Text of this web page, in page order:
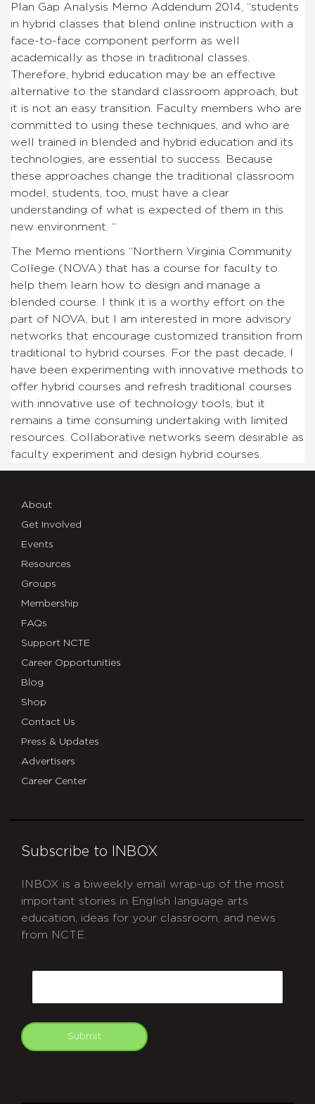
Plan Gap Analysis Memo Addendum 2014, “students
in hybrid classes that blend online instruction with a
face-to-face component perform as well
academically as those in traditional classes.
Therefore, hybrid education may be an effective
alternative to the standard classroom approach, but
it is not an easy transition. Faculty members who are
committed to using these techniques, and who are
well trained in blended and hybrid education and its
technologies, are essential to success. Because
these approaches change the traditional classroom
model, students, too, must have a clear
understanding of what is expected of them in this
new environment. “
The Memo mentions “Northern Virginia Community
College (NOVA) that has a course for faculty to
help them learn how to design and manage a
blended course. I think it is a worthy effort on the
part of NOVA, but I am interested in more advisory
networks that encourage customized transition from
traditional to hybrid courses. For the past decade, I
have been experimenting with innovative methods to
offer hybrid courses and refresh traditional courses
with innovative use of technology tools, but it
remains a time consuming undertaking with limited
resources. Collaborative networks seem desirable as
faculty experiment and design hybrid courses.
About
Get Involved
Events
Resources
Groups
Membership
FAQs
Support NCTE
Career Opportunities
Blog
Shop
Contact Us
Press & Updates
Advertisers
Career Center
Subscribe to INBOX
INBOX is a biweekly email wrap-up of the most
important stories in English language arts
education, ideas for your classroom, and news
from NCTE.
Submit